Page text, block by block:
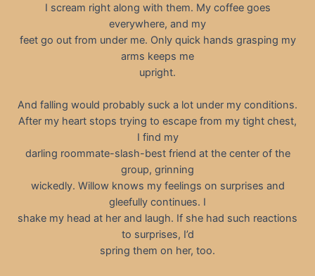
I scream right along with them. My coffee goes
everywhere, and my
feet go out from under me. Only quick hands grasping my
arms keeps me
upright.
And falling would probably suck a lot under my conditions.
After my heart stops trying to escape from my tight chest,
I find my
darling roommate-slash-best friend at the center of the
group, grinning
wickedly. Willow knows my feelings on surprises and
gleefully continues. I
shake my head at her and laugh. If she had such reactions
to surprises, I’d
spring them on her, too.